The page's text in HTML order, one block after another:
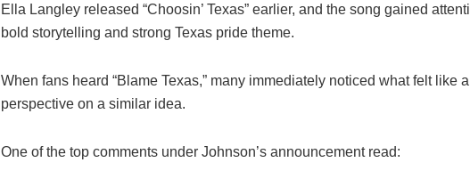
Ella Langley released “Choosin’ Texas” earlier, and the song gained
bold storytelling and strong Texas pride theme.
When fans heard “Blame Texas,” many immediately noticed what felt like
perspective on a similar idea.
One of the top comments under Johnson’s announcement read: